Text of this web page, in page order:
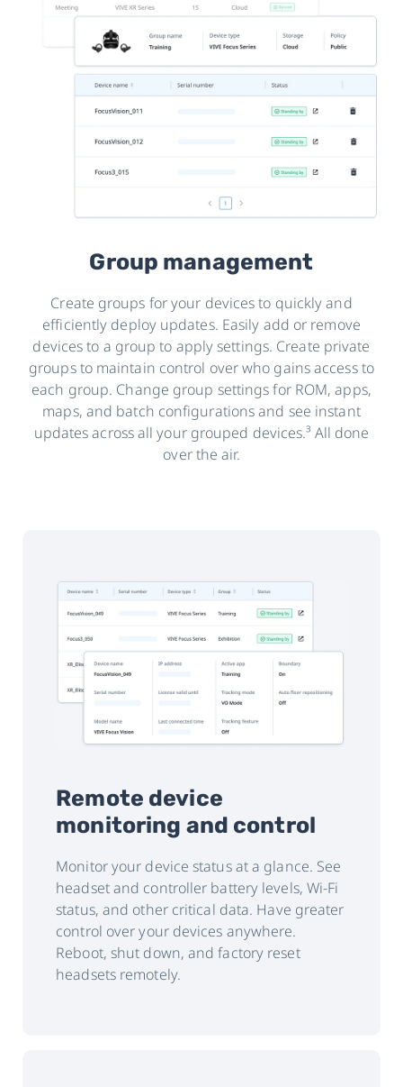
Group management
Create groups for your devices to quickly and
efficiently deploy updates. Easily add or remove
devices to a group to apply settings. Create private
groups to maintain control over who gains access to
each group. Change group settings for ROM, apps,
maps, and batch configurations and see instant
updates across all your grouped devices.³ All done
over the air.
Remote device
monitoring and control
Monitor your device status at a glance. See
headset and controller battery levels, Wi-Fi
status, and other critical data. Have greater
control over your devices anywhere.
Reboot, shut down, and factory reset
headsets remotely.